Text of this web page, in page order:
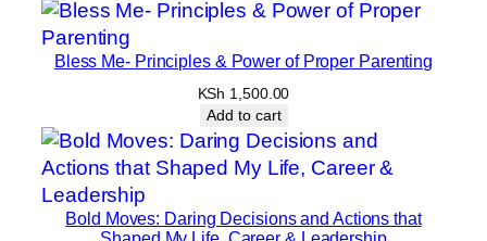
Bless Me- Principles & Power of Proper Parenting
KSh 1,500.00
Add to cart
Bold Moves: Daring Decisions and Actions that